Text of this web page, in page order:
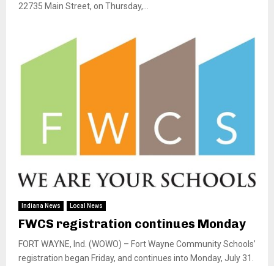
22735 Main Street, on Thursday,...
Indiana News Local News
FWCS registration continues Monday
FORT WAYNE, Ind. (WOWO) – Fort Wayne Community Schools’
registration began Friday, and continues into Monday, July 31.